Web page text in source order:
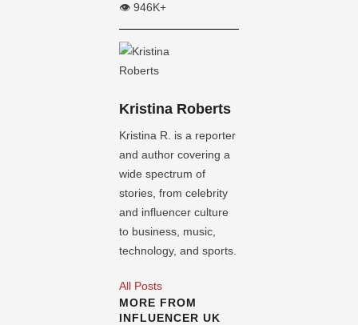
👁️ 946K+
Kristina Roberts
Kristina R. is a reporter
and author covering a
wide spectrum of
stories, from celebrity
and influencer culture
to business, music,
technology, and sports.
All Posts
MORE FROM
INFLUENCER UK